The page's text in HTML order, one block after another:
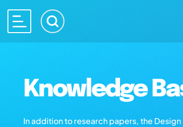
Knowledge
In addition to research papers, the